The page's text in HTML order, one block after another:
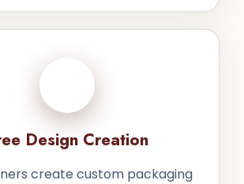
Design Creation
create custom packaging